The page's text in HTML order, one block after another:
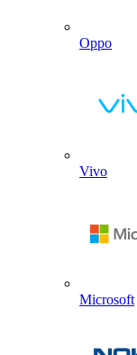
Oppo
Vivo
Microsoft